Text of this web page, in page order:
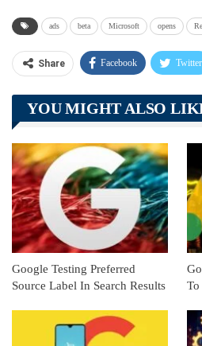
ads beta Microsoft opens
Share Facebook Twitter
Telegram Tumblr
Linkedin ReddIt
YOU MIGHT ALSO
Google Testing Preferred
Source Label In Search Results
To